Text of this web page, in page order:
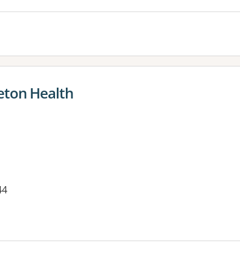
Health